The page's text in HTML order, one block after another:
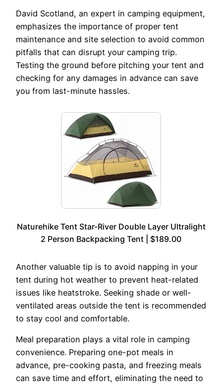
David Scotland, an expert in camping equipment,
emphasizes the importance of proper tent
maintenance and site selection to avoid common
pitfalls that can disrupt your camping trip.
Testing the ground before pitching your tent and
checking for any damages in advance can save
you from last-minute hassles.
Naturehike Tent Star-River Double Layer Ultralight
2 Person Backpacking Tent | $189.00
Another valuable tip is to avoid napping in your
tent during hot weather to prevent heat-related
issues like heatstroke. Seeking shade or well-
ventilated areas outside the tent is recommended
to stay cool and comfortable.
Meal preparation plays a vital role in camping
convenience. Preparing one-pot meals in
advance, pre-cooking pasta, and freezing meals
can save time and effort, eliminating the need to